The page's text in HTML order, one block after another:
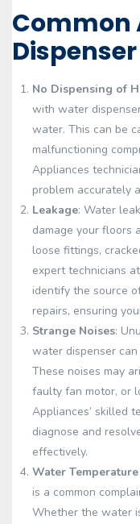
Common
No Dispensing of
with water
water. This can be
malfunctioning
Appliances
problem accurately
Leakage: Water
damage your floors
loose fittings,
expert technicians
identify the source
repairs, ensuring
Strange Noises:
water dispenser
These noises may
faulty fan motor, or
Appliances’ skilled
diagnose and
effectively.
Water Temperature
is a common
Whether the water